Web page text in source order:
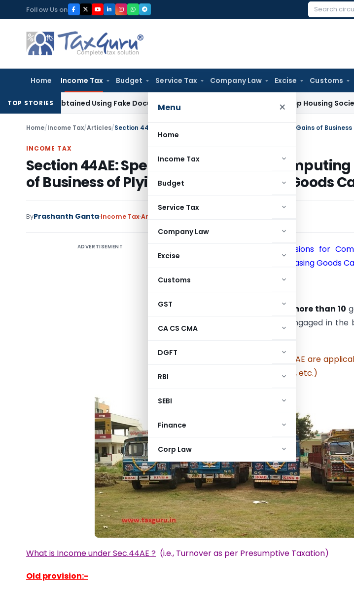
to
content
Follow Us on
Search
Home Income Tax Budget Service Tax Company Law Excise Customs
Menu ×
Home
Income Tax
Budget
Service Tax
Company Law
Excise
Customs
GST
CA CS CMA
DGFT
RBI
SEBI
Finance
Corp Law
TOP STORIES
Obtained Using Fake Documents: Karnataka HC Co-op Housing Society
Home/Income Tax/Articles/
INCOME TAX
Section 44AE: Special Provisions for
of Business of Plying, Hiring or Leasing Goods
ByPrashanth Ganta Income TaxArticles
ADVERTISEMENT
Section 44AE: Special Provisions for
Business of Plying, Hiring or Leasing Goods
Applicable to whom ?
not more than 10
who is engaged in the
(The provisions of section 44AE are
individual, HUF, firm, company, etc.)
What is Income under Sec.44AE ? (i.e., Turnover as per Presumptive Taxation)
Old provision:-